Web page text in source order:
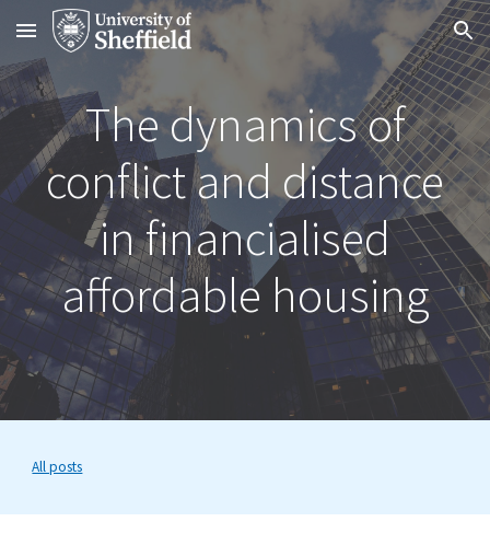
Skip to main content Skip to navigation
The dynamics of
conflict and distance
in financialised
affordable housing
All posts